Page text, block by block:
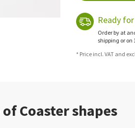
Ready
Order by at
shipping or
* Price incl. VAT and
Coaster shapes